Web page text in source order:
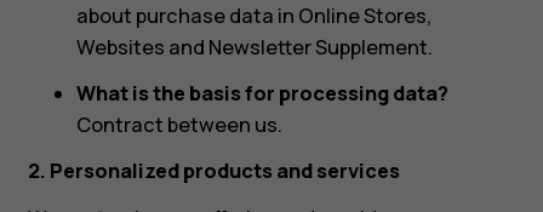
about purchase data in Online Stores,
Websites and Newsletter Supplement.
What is the basis for processing data?
Contract between us.
2. Personalized products and services